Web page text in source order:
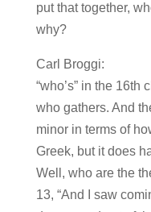
put that together,
why?
Carl Broggi:
“who’s” in the 16th
who gathers. And
minor in terms of
Greek, but it does
Well, who are the
13, “And I saw